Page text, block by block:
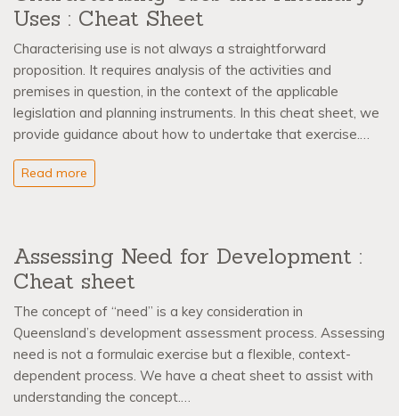
Uses : Cheat Sheet
Characterising use is not always a straightforward
proposition. It requires analysis of the activities and
premises in question, in the context of the applicable
legislation and planning instruments. In this cheat sheet, we
provide guidance about how to undertake that exercise.…
Read more
Assessing Need for Development :
Cheat sheet
The concept of “need” is a key consideration in
Queensland’s development assessment process. Assessing
need is not a formulaic exercise but a flexible, context-
dependent process. We have a cheat sheet to assist with
understanding the concept.…